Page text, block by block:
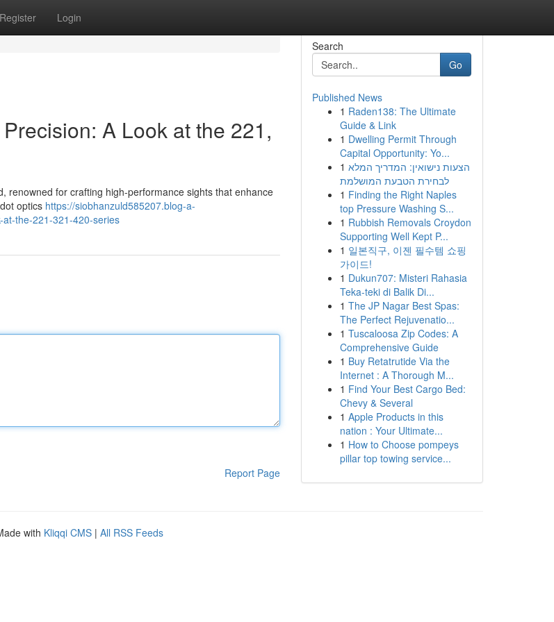
Register Login
A Look at the 221,
renowned for crafting high-performance sights that enhance
optics https://siobhanzuld585207.blog-a-
the-221-321-420-series
Report Page
Search
Go
Published News
1 Raden138: The Ultimate
Guide & Link
1 Dwelling Permit Through
Capital Opportunity: Yo...
1 הצעות נישואין: המדריך המלא
לבחירת הטבעת המושלמת
1 Finding the Right Naples
top Pressure Washing S...
1 Rubbish Removals Croydon
Supporting Well Kept P...
1 일본직구, 이젠 필수템 쇼핑
가이드!
1 Dukun707: Misteri Rahasia
Teka-teki di Balik Di...
1 The JP Nagar Best Spas:
The Perfect Rejuvenatio...
1 Tuscaloosa Zip Codes: A
Comprehensive Guide
1 Buy Retatrutide Via the
Internet : A Thorough M...
1 Find Your Best Cargo Bed:
Chevy & Several
1 Apple Products in this
nation : Your Ultimate...
1 How to Choose pompeys
pillar top towing service...
with Kliqqi CMS | All RSS Feeds